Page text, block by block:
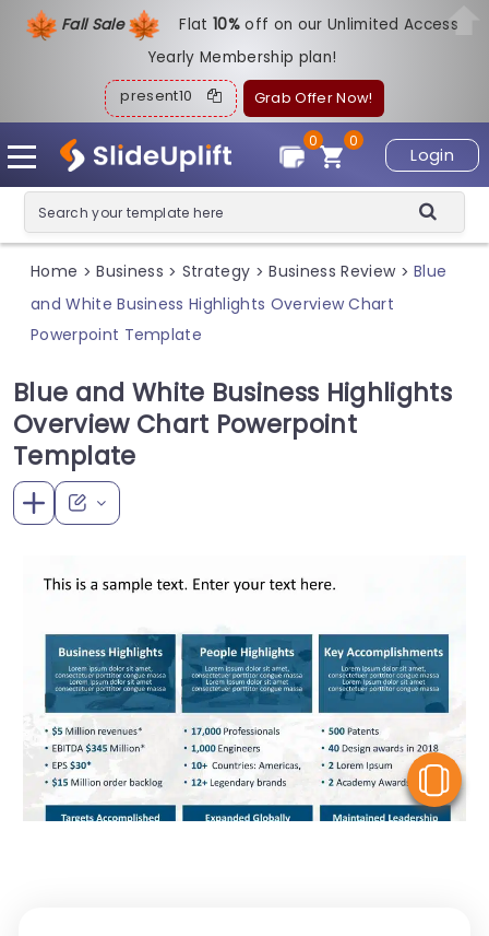
Fall Sale Flat10%off on our Unlimited Access
Yearly Membership plan!
present10 Grab Offer Now!
Login
0
0
Home > Business > Strategy > Business Review > Blue
and White Business Highlights Overview Chart
Powerpoint Template
Blue and White Business Highlights
Overview Chart Powerpoint
Template